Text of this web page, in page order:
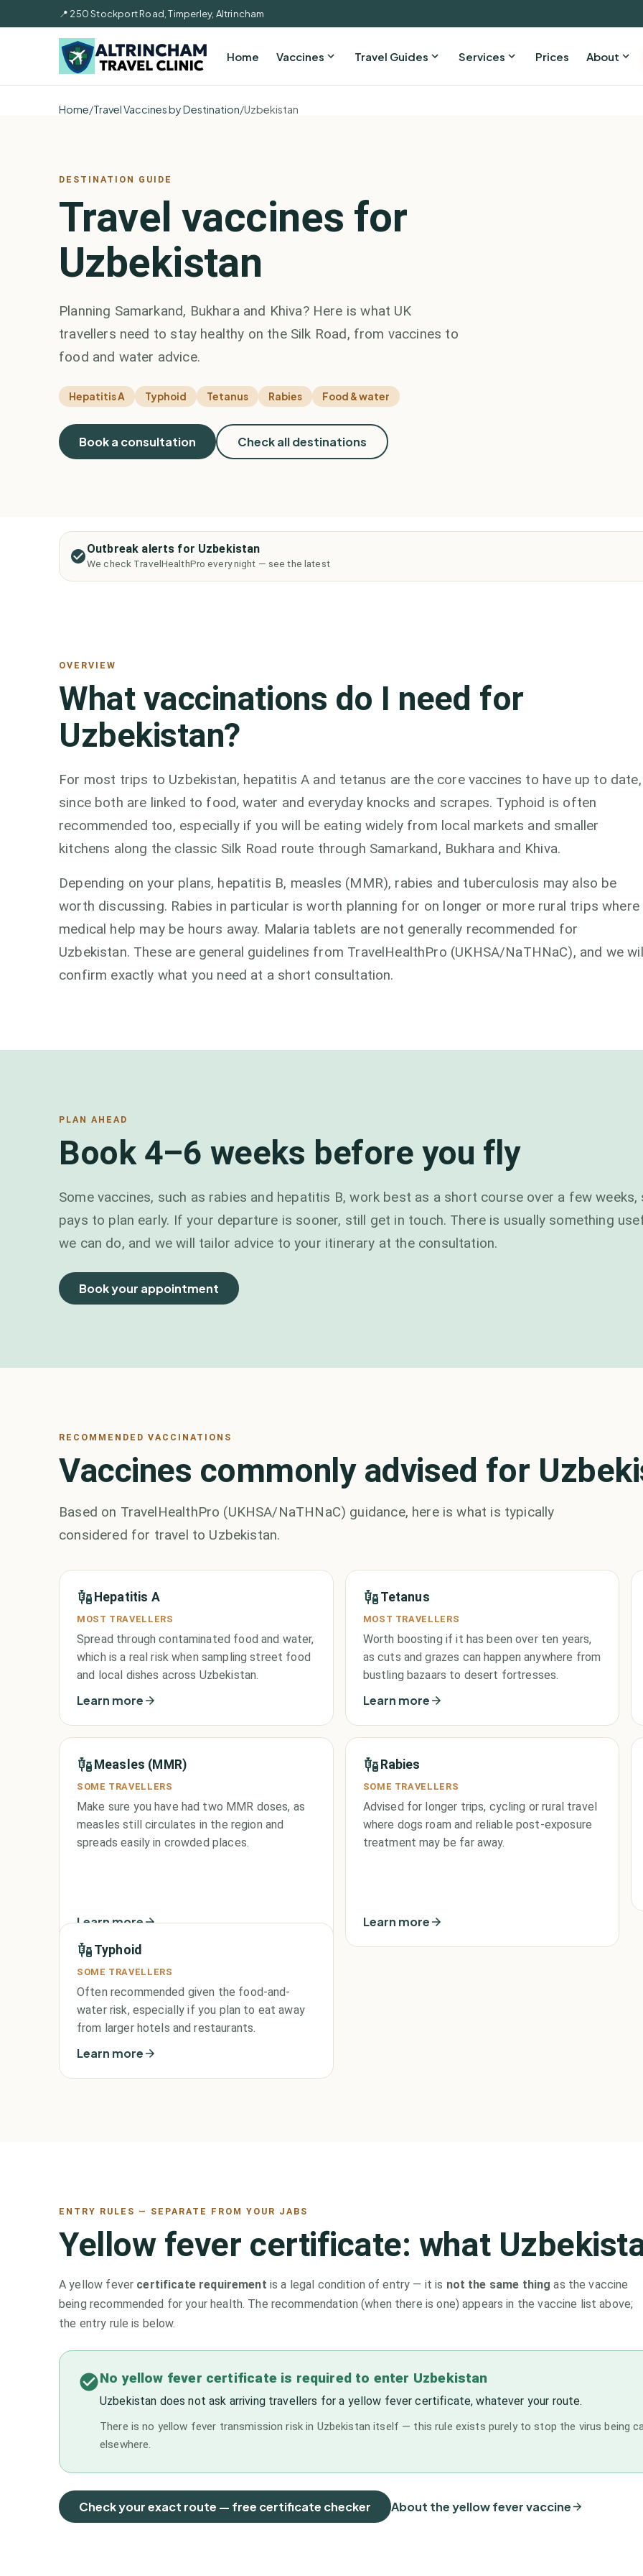
📍 250 Stockport Road, Timperley, Altrincham
Home Vaccines Travel Guides Services Prices About
Home/Travel Vaccines by Destination/Uzbekistan
DESTINATION GUIDE
Travel vaccines for
Uzbekistan
Planning Samarkand, Bukhara and Khiva? Here is what UK
travellers need to stay healthy on the Silk Road, from vaccines to
food and water advice.
Hepatitis A Typhoid Tetanus Rabies Food & water
Book a consultation Check all destinations
Outbreak alerts for Uzbekistan
We check TravelHealthPro every night — see the latest
OVERVIEW
What vaccinations do I need for
Uzbekistan?
For most trips to Uzbekistan, hepatitis A and tetanus are the core vaccines to have up to date,
since both are linked to food, water and everyday knocks and scrapes. Typhoid is often
recommended too, especially if you will be eating widely from local markets and smaller
kitchens along the classic Silk Road route through Samarkand, Bukhara and Khiva.
Depending on your plans, hepatitis B, measles (MMR), rabies and tuberculosis may also be
worth discussing. Rabies in particular is worth planning for on longer or more rural trips where
medical help may be hours away. Malaria tablets are not generally recommended for
Uzbekistan. These are general guidelines from TravelHealthPro (UKHSA/NaTHNaC), and we
confirm exactly what you need at a short consultation.
PLAN AHEAD
Book 4–6 weeks before you fly
Some vaccines, such as rabies and hepatitis B, work best as a short course over a few weeks,
pays to plan early. If your departure is sooner, still get in touch. There is usually something
we can do, and we will tailor advice to your itinerary at the consultation.
Book your appointment
RECOMMENDED VACCINATIONS
Vaccines commonly advised for
Based on TravelHealthPro (UKHSA/NaTHNaC) guidance, here is what is typically
considered for travel to Uzbekistan.
Hepatitis A
MOST TRAVELLERS
Spread through contaminated food and water,
which is a real risk when sampling street food
and local dishes across Uzbekistan.
Learn more
Tetanus
MOST TRAVELLERS
Worth boosting if it has been over ten years,
as cuts and grazes can happen anywhere from
bustling bazaars to desert fortresses.
Learn more
Measles (MMR)
SOME TRAVELLERS
Make sure you have had two MMR doses, as
measles still circulates in the region and
spreads easily in crowded places.
Learn more
Rabies
SOME TRAVELLERS
Advised for longer trips, cycling or rural travel
where dogs roam and reliable post-exposure
treatment may be far away.
Learn more
Typhoid
SOME TRAVELLERS
Often recommended given the food-and-
water risk, especially if you plan to eat away
from larger hotels and restaurants.
Learn more
ENTRY RULES — SEPARATE FROM YOUR JABS
Yellow fever certificate: what
A yellow fever certificate requirement is a legal condition of entry — it is not the same thing as the vaccine
being recommended for your health. The recommendation (when there is one) appears in the vaccine list above;
the entry rule is below.
No yellow fever certificate is required to enter Uzbekistan
Uzbekistan does not ask arriving travellers for a yellow fever certificate, whatever your route.
There is no yellow fever transmission risk in Uzbekistan itself — this rule exists purely to stop the virus being
elsewhere.
Check your exact route — free certificate checker About the yellow fever vaccine